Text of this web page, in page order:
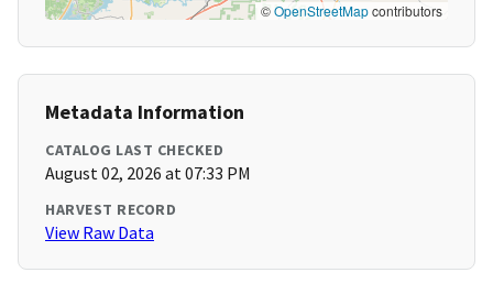
©OpenStreetMapcontributors
Metadata Information
CATALOG LAST CHECKED
August 02, 2026 at 07:33 PM
HARVEST RECORD
View Raw Data